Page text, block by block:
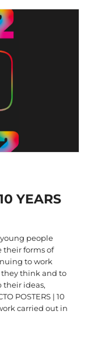
YEARS
people
their forms of
to work
think and to
their ideas,
POSTERS | 10
carried out in